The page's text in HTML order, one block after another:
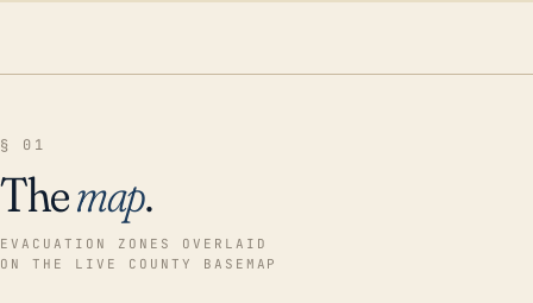
§ 01
Themap.
EVACUATION ZONES OVERLAID
ON THE LIVE COUNTY BASEMAP